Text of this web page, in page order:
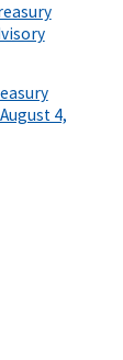
4,